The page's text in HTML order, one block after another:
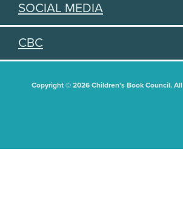
SOCIAL MEDIA
CBC
Copyright © 2026 Children's Book Council.